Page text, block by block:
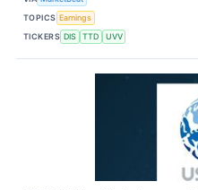
TOPICS Earnings
TICKERS DIS TTD UVV